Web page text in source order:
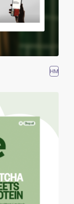
HM